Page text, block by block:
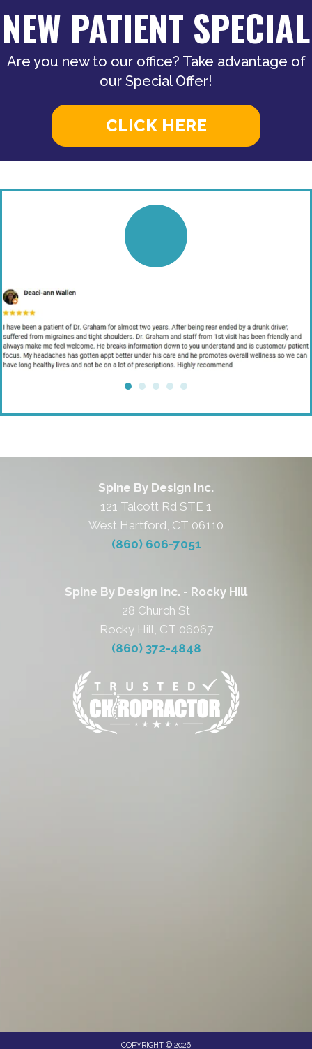
NEW PATIENT SPECIAL
Are you new to our office? Take advantage of
our Special Offer!
CLICK HERE
Spine By Design Inc.
121 Talcott Rd STE 1
West Hartford, CT 06110
(860) 606-7051
Spine By Design Inc. - Rocky Hill
28 Church St
Rocky Hill, CT 06067
(860) 372-4848
COPYRIGHT © 2026